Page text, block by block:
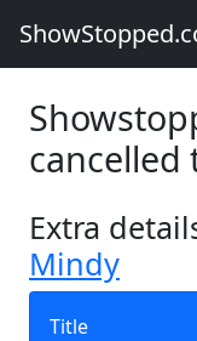
cancelled
Extra
Mindy
Title